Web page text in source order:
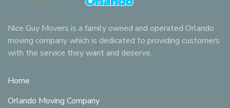
Nice Guy Movers is a family owned and operated Orlando
moving company which is dedicated to providing customers
with the service they want and deserve.
Home
Orlando Moving Company